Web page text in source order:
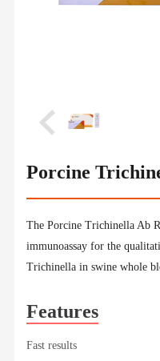
Porcine
The Porcine Trichinella Ab
immunoassay for the
Trichinella in swine whole
Features
Fast results